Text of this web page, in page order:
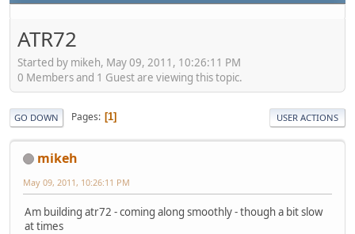
ATR72
Started by mikeh, May 09, 2011, 10:26:11 PM
0 Members and 1 Guest are viewing this topic.
GO DOWN Pages 1 USER ACTIONS
mikeh
May 09, 2011, 10:26:11 PM
Am building atr72 - coming along smoothly - though a bit slow
at times